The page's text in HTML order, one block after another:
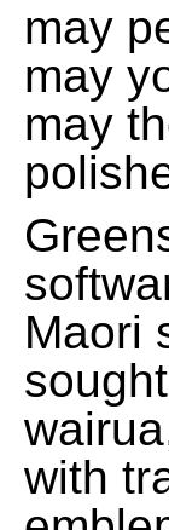
may
may
may
Maori
with